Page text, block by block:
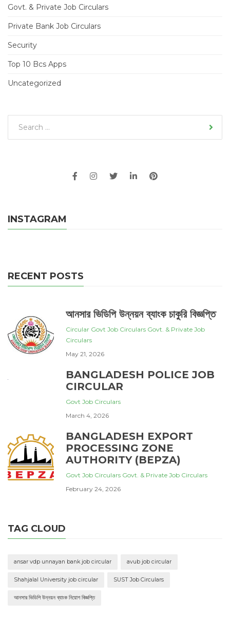
Govt. & Private Job Circulars
Private Bank Job Circulars
Security
Top 10 Bcs Apps
Uncategorized
INSTAGRAM
RECENT POSTS
আনসার ভিডিপি উন্নয়ন ব্যাংক চাকুরি বিজ্ঞপ্তি
Circular Govt Job Circulars Govt. & Private Job
Circulars
May 21, 2026
BANGLADESH POLICE JOB
CIRCULAR
Govt Job Circulars
March 4, 2026
BANGLADESH EXPORT
PROCESSING ZONE
AUTHORITY (BEPZA)
Govt Job Circulars Govt. & Private Job Circulars
February 24, 2026
TAG CLOUD
ansar vdp unnayan bank job circular avub job circular
Shahjalal University job circular SUST Job Circulars
আনসার ভিডিপি উন্নয়ন ব্যাংক নিয়োগ বিজ্ঞপ্তি